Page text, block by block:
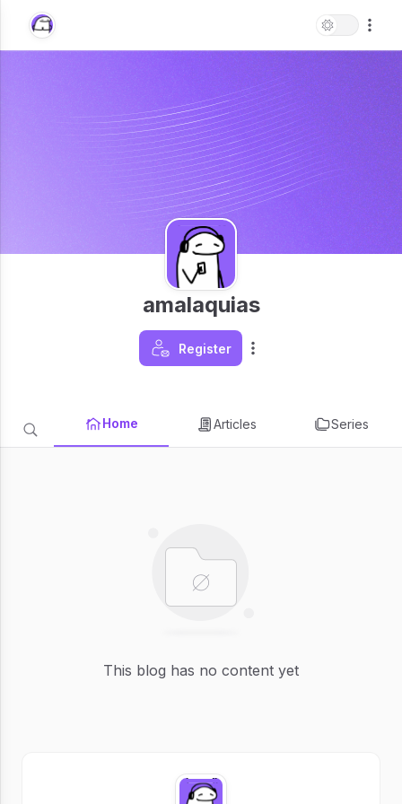
amalaquias
Register
Home Articles Series
This blog has no content yet